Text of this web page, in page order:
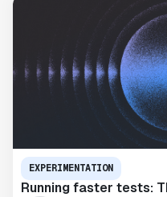
EXPERIMENTATION
Running faster tests: